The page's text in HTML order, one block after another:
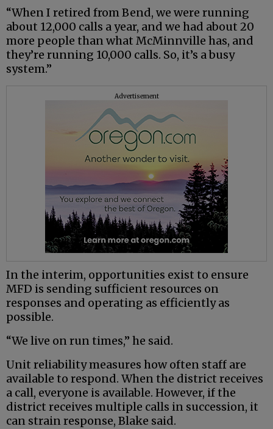
“When I retired from Bend, we were running
about 12,000 calls a year, and we had about 20
more people than what McMinnville has, and
they’re running 10,000 calls. So, it’s a busy
system.”
Advertisement
In the interim, opportunities exist to ensure
MFD is sending sufficient resources on
responses and operating as efficiently as
possible.
“We live on run times,” he said.
Unit reliability measures how often staff are
available to respond. When the district receives
a call, everyone is available. However, if the
district receives multiple calls in succession, it
can strain response, Blake said.